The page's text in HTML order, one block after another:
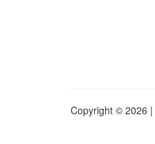
Copyright © 2026 |